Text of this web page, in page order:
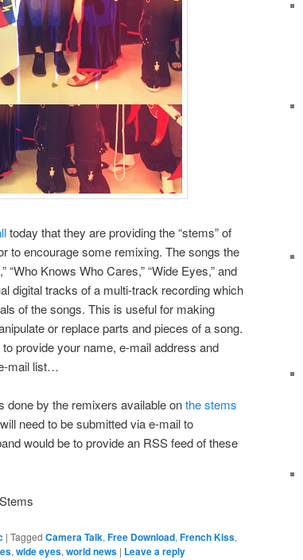
today that they are providing the “stems” of
to encourage some remixing. The songs the
Knows Who Cares,” “Wide Eyes,” and
digital tracks of a multi-track recording which
of the songs. This is useful for making
or replace parts and pieces of a song.
provide your name, e-mail address and
mail list…
done by the remixers available onthe stems
need to be submitted via e-mail to
would be to provide an RSS feed of these
| Tagged Camera Talk, Free Download, French Kiss,
, wide eyes, world news | Leave a reply